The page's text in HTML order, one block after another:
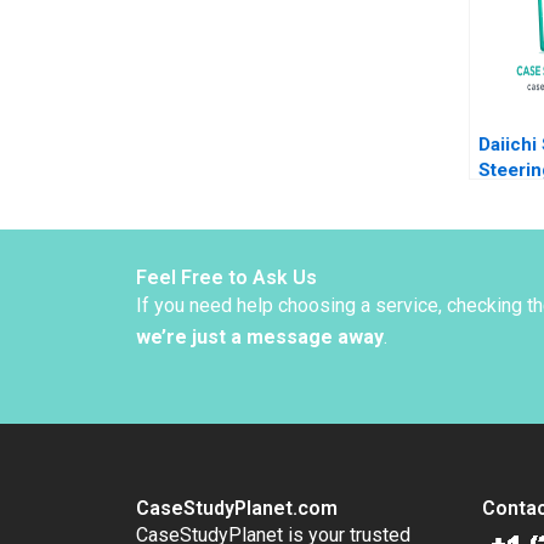
Moss
Daiichi
Feel Free to Ask Us
If you need help choosing a service, checking
we’re just a message away.
CaseStudyPlanet.com
CaseStudyPlanet is your trusted